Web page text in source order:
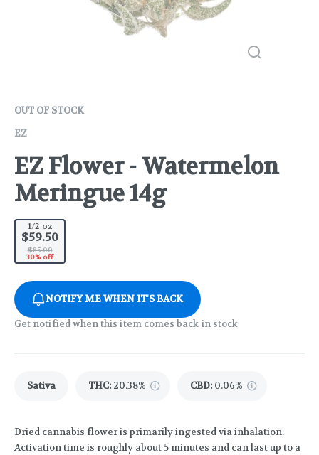
OUT OF STOCK
EZ
EZ Flower - Watermelon
Meringue 14g
1/2 oz
$59.50
$85.00
30% off
NOTIFY ME WHEN IT'S BACK
Get notified when this item comes back in stock
Sativa THC: 20.38% CBD: 0.06%
Dried cannabis flower is primarily ingested via inhalation.
Activation time is roughly about 5 minutes and can last up to a